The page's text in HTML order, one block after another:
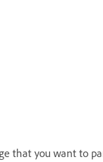
that you want to